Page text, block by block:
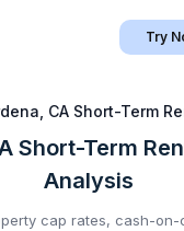
Try
CA Short-Term
Short-Term
Analysis
cap rates, cash-